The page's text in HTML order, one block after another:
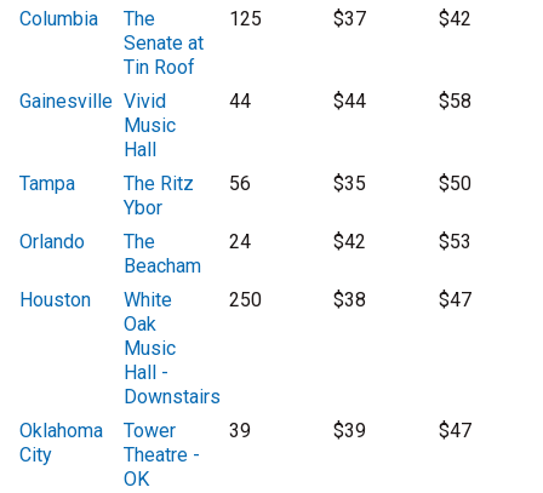
Columbia
The
Senate at
Tin Roof
125 $37 $42
Gainesville Vivid
Music
Hall
44 $44 $58
Tampa
The Ritz
Ybor
56 $35 $50
Orlando
The
Beacham
24 $42 $53
Houston
White
Oak
Music
Hall -
Downstairs
250 $38 $47
Oklahoma
City
Tower
Theatre -
OK
39 $39 $47